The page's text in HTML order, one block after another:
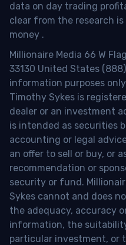
data on day trading
clear from the research
money .
Millionaire Media 66 W
33130 United States
information purposes
Timothy Sykes is
dealer or an investment
is intended as securities
accounting or legal
an offer to sell or buy, or
recommendation or
security or fund.
Sykes cannot and does
the adequacy, accuracy
information, the
particular investment, or